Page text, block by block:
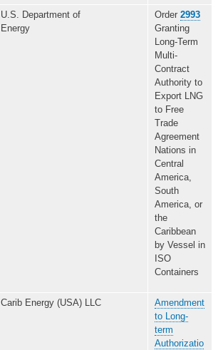
U.S. Department of
Energy
Order 2993
Granting
Long-Term
Multi-
Contract
Authority to
Export LNG
to Free
Trade
Agreement
Nations in
Central
America,
South
America, or
the
Caribbean
by Vessel in
ISO
Containers
Carib Energy (USA) LLC
Amendment
to Long-
term
Authorizatio